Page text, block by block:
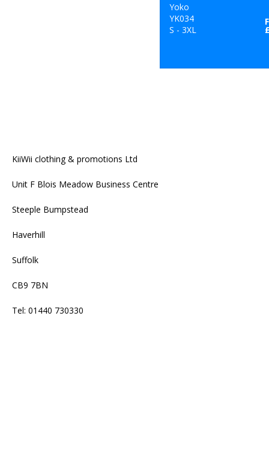
Yoko
YK034
S - 3XL
KiiWii clothing & promotions Ltd
Unit F Blois Meadow Business Centre
Steeple Bumpstead
Haverhill
Suffolk
CB9 7BN
Tel: 01440 730330